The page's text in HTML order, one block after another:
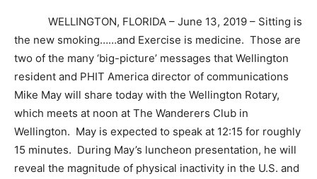
WELLINGTON, FLORIDA – June 13, 2019 – Sitting is
the new smoking……and Exercise is medicine. Those are
two of the many ‘big-picture’ messages that Wellington
resident and PHIT America director of communications
Mike May will share today with the Wellington Rotary,
which meets at noon at The Wanderers Club in
Wellington. May is expected to speak at 12:15 for roughly
15 minutes. During May’s luncheon presentation, he will
reveal the magnitude of physical inactivity in the U.S. and